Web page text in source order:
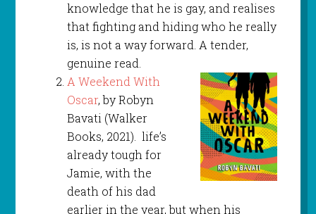
knowledge that he is gay, and realises
that fighting and hiding who he really
is, is not a way forward. A tender,
genuine read.
A Weekend With
Oscar, by Robyn
Bavati (Walker
Books, 2021). life’s
already tough for
Jamie, with the
death of his dad
earlier in the year, but when his